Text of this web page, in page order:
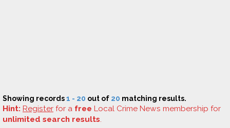
Showing records1 - 20 out of 20 matching results.
Hint: Register for a free Local Crime News membership for
unlimited search results.